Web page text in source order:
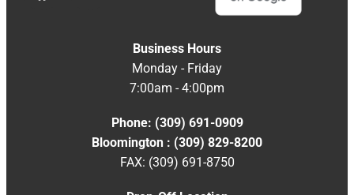
Business Hours
Monday - Friday
7:00am - 4:00pm
Phone: (309) 691-0909
Bloomington : (309) 829-8200
FAX: (309) 691-8750